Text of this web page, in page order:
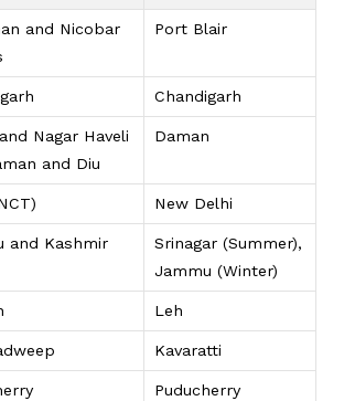
and Nicobar
Port Blair
Chandigarh
Nagar Haveli
and Diu
Daman
New Delhi
and Kashmir
Srinagar (Summer),
Jammu (Winter)
Leh
Kavaratti
Puducherry